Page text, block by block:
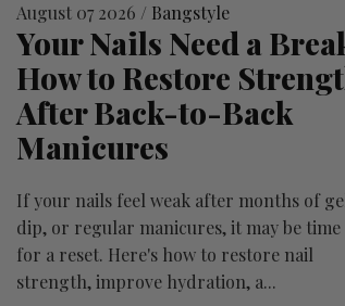
August 07 2026 / Bangstyle
Your Nails Need a
How to Restore
After Back-to-Back
Manicures
If your nails feel weak after months of
dip, or regular manicures, it may be time
for a reset. Here's how to restore nail
strength, improve hydration, a...